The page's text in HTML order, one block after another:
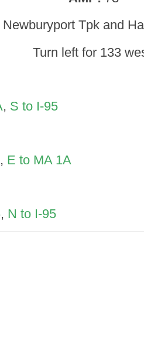
Newburyport Tpk and
Turn left for 133
, S to I-95
, E to MA 1A
, N to I-95